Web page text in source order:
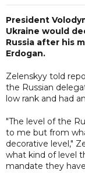
President
Ukraine would
Russia after his
Erdogan.
Zelenskyy told
the Russian
low rank and had
"The level of the
to me but from
decorative level,"
what kind of level
mandate they